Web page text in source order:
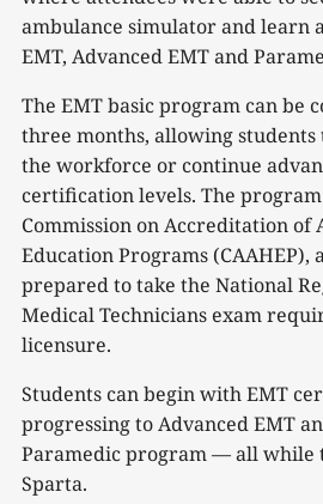
ambulance simulator and learn
EMT, Advanced EMT and
The EMT basic program can be
three months, allowing
the workforce or continue
certification levels. The
Commission on Accreditation of
Education Programs (CAAHEP),
prepared to take the National
Medical Technicians exam
licensure.
Students can begin with EMT
progressing to Advanced EMT
Paramedic program — all while
Sparta.